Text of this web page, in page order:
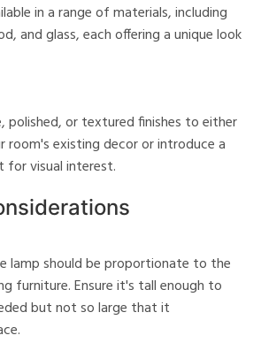
in a range of materials, including
and glass, each offering a unique look
polished, or textured finishes to either
room's existing decor or introduce a
for visual interest.
lamp should be proportionate to the
furniture. Ensure it's tall enough to
but not so large that it